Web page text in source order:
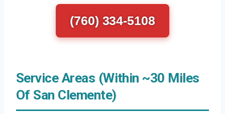
(760) 334-5108
Service Areas (Within ~30 Miles
Of San Clemente)